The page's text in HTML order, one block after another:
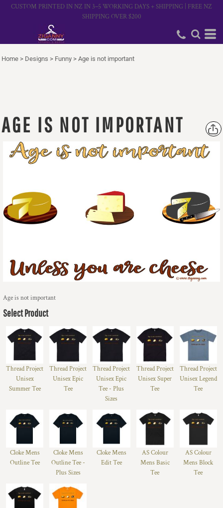
CUSTOM PRINTED IN NZ IN 3–5 WORKING DAYS + SHIPPING | FREE NZ
SHIPPING OVER $200
Home > Designs > Funny > Age is not important
AGE IS NOT IMPORTANT
Age is not important
Select Product
Thread Project
Unisex
Summer Tee
Thread Project
Unisex Epic
Tee
Thread Project
Unisex Epic
Tee - Plus
Sizes
Thread Project
Unisex Super
Tee
Thread Project
Unisex Legend
Tee
Cloke Mens
Outline Tee
Cloke Mens
Outline Tee -
Plus Sizes
Cloke Mens
Edit Tee
AS Colour
Mens Basic
Tee
AS Colour
Mens Block
Tee